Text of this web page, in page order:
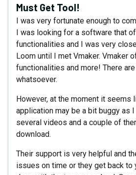
Must Get Tool!
I was very fortunate enough to
I was looking for a software that
functionalities and I was very
Loom until I met Vmaker. Vmaker
functionalities and more! There
whatsoever.
However, at the moment it seems
application may be a bit buggy as
several videos and a couple of
download.
Their support is very helpful and
issues on time or they get back to